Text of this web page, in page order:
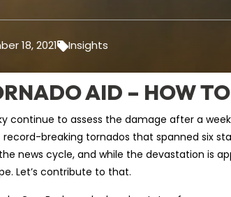
18, 2021 Insights
AID – HOW
continue to assess the damage after a
breaking tornados that spanned six
news cycle, and while the devastation is
Let’s contribute to that.